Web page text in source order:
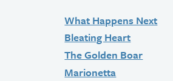
What Happens Next
Bleating Heart
The Golden Boar
Marionetta